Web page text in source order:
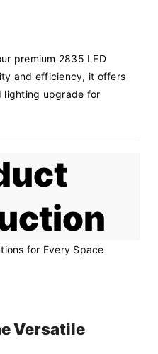
premium 2835 LED
and efficiency, it offers
lighting upgrade for
for Every Space
Versatile